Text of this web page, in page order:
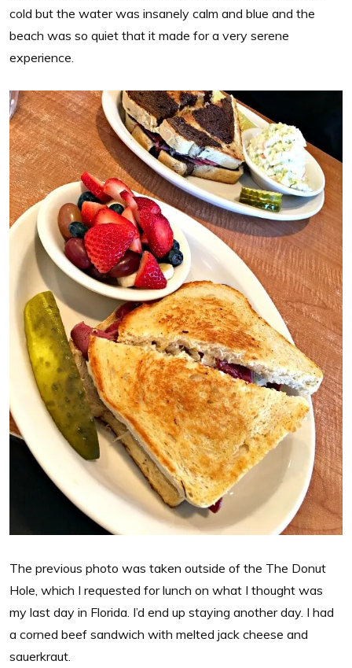
cold but the water was insanely calm and blue and the
beach was so quiet that it made for a very serene
experience.
The previous photo was taken outside of the The Donut
Hole, which I requested for lunch on what I thought was
my last day in Florida. I’d end up staying another day. I had
a corned beef sandwich with melted jack cheese and
sauerkraut.